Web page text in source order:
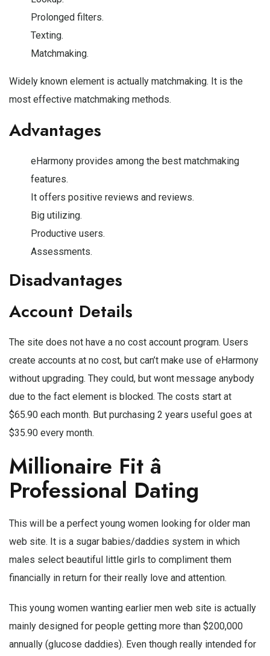
Prolonged filters.
Texting.
Matchmaking.
Widely known element is actually matchmaking. It is the
most effective matchmaking methods.
Advantages
eHarmony provides among the best matchmaking
features.
It offers positive reviews and reviews.
Big utilizing.
Productive users.
Assessments.
Disadvantages
Account Details
The site does not have a no cost account program. Users
create accounts at no cost, but can’t make use of eHarmony
without upgrading. They could, but wont message anybody
due to the fact element is blocked. The costs start at
$65.90 each month. But purchasing 2 years useful goes at
$35.90 every month.
Millionaire Fit â
Professional Dating
This will be a perfect young women looking for older man
web site. It is a sugar babies/daddies system in which
males select beautiful little girls to compliment them
financially in return for their really love and attention.
This young women wanting earlier men web site is actually
mainly designed for people getting more than $200,000
annually (glucose daddies). Even though really intended for